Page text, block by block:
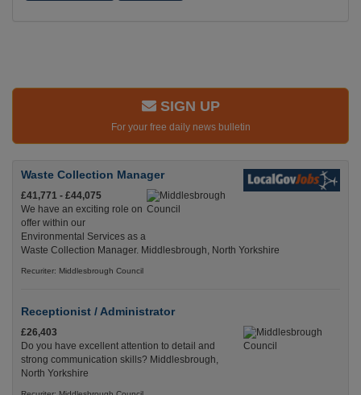
SIGN UP
For your free daily news bulletin
Waste Collection Manager
£41,771 - £44,075
We have an exciting role on
offer within our
Environmental Services as a
Waste Collection Manager. Middlesbrough, North Yorkshire
Recuriter: Middlesbrough Council
Receptionist / Administrator
£26,403
Do you have excellent attention to detail and
strong communication skills? Middlesbrough,
North Yorkshire